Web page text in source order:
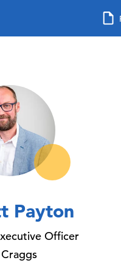
Payton
Officer